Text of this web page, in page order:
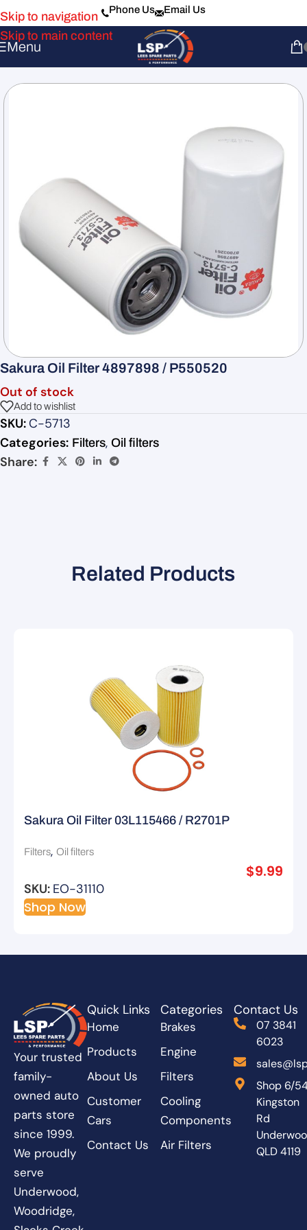
Skip to navigation
Skip to main content
Phone Us Email Us
Menu
Sakura Oil Filter 4897898 / P550520
Out of stock
Add to wishlist
SKU:C-5713
Categories: Filters, Oil filters
Share:
Related Products
Sakura Oil Filter 03L115466 / R2701P
Filters, Oil filters
$9.99
SKU: EO-31110
Shop Now
Your trusted
family-
owned auto
parts store
since 1999.
We proudly
serve
Underwood,
Woodridge,
Quick Links
Home
Products
About Us
Customer
Cars
Contact Us
Categories
Brakes
Engine
Filters
Cooling
Components
Air Filters
Contact Us
07 3841
6023
Shop 6/
Kingston
Rd
QLD 4119